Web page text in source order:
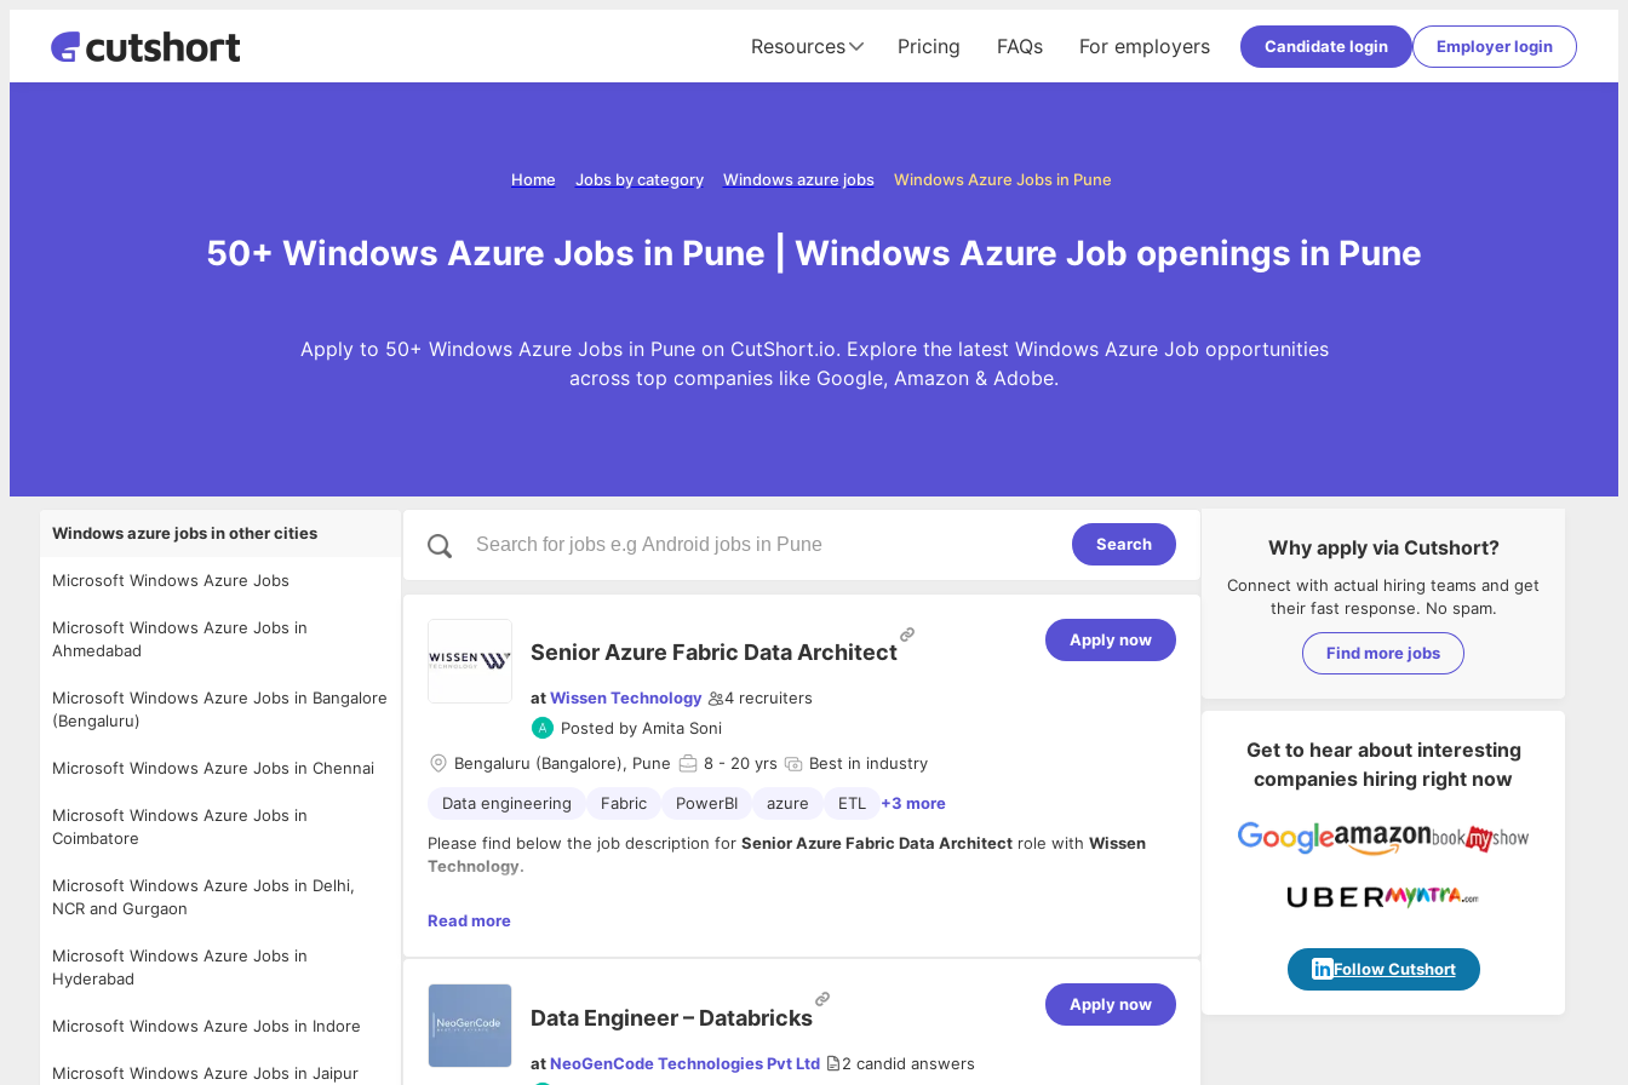
Resources Pricing FAQs For employers Candidate login Employer login
Windows Azure Jobs in Pune
Windows azure jobs
Jobs by category
Home
50+ Windows Azure Jobs in Pune | Windows Azure Job openings in Pune
Apply to 50+ Windows Azure Jobs in Pune on CutShort.io. Explore the latest Windows Azure Job opportunities
across top companies like Google, Amazon & Adobe.
Windows azure jobs in other cities
Microsoft Windows Azure Jobs
Microsoft Windows Azure Jobs in
Ahmedabad
Microsoft Windows Azure Jobs in Bangalore
(Bengaluru)
Microsoft Windows Azure Jobs in Chennai
Microsoft Windows Azure Jobs in
Coimbatore
Microsoft Windows Azure Jobs in Delhi,
NCR and Gurgaon
Microsoft Windows Azure Jobs in
Hyderabad
Microsoft Windows Azure Jobs in Indore
Microsoft Windows Azure Jobs in Jaipur
Search
Senior Azure Fabric Data Architect
atWissen Technology 4 recruiters
Posted by Amita Soni
Apply now
Bengaluru (Bangalore), Pune 8 - 20 yrs Best in industry
Data engineering Fabric PowerBI azure ETL +3 more
Please find below the job description for Senior Azure Fabric Data Architect role with Wissen
Technology.
Website and Company profile:
LinkedIn Page:
https://www.linkedin.com/company/wissen-technology/
Experience:
8–15+ Years
Read more
Data Engineer – Databricks
atNeoGenCode Technologies Pvt Ltd 2 candid answers
Apply now
Why apply via Cutshort?
Connect with actual hiring teams and get
their fast response. No spam.
Find more jobs
Get to hear about interesting
companies hiring right now
Follow Cutshort